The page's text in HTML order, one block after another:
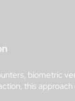
biometric
this